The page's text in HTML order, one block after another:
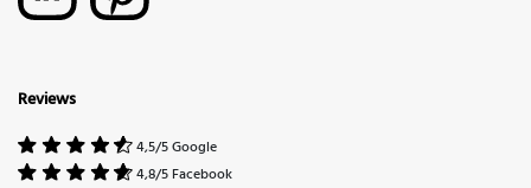
Reviews
4,5/5 Google
4,8/5 Facebook